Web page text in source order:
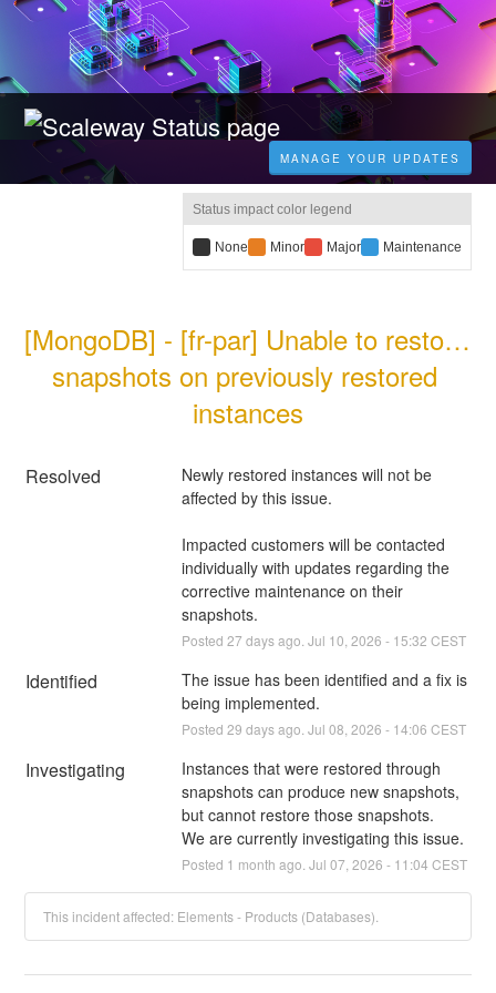
MANAGE YOUR UPDATES
Status impact color legend
l
k
i
p
a
c
None
e
o
m
p
a
t
MinorR
e
m
p
c
MajorB
l
m
a
Maintenance
[MongoDB] - [fr-par] Unable to restore
snapshots on previously restored
instances
Resolved
Newly restored instances will not be
affected by this issue.
Impacted customers will be contacted
individually with updates regarding the
corrective maintenance on their
snapshots.
Posted 27 days ago. Jul 10 2026 - 15:32 CEST
Identified
The issue has been identified and a fix is
being implemented.
Posted 29 days ago. Jul 08 2026 - 14:06 CEST
Investigating
Instances that were restored through
snapshots can produce new snapshots,
but cannot restore those snapshots.
We are currently investigating this issue.
Posted 1 month ago. Jul 07 2026 - 11:04 CEST
This incident affected: Elements - Products (Databases).